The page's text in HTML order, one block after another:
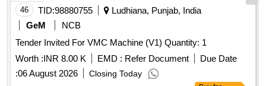
46 TID:98880755
Ludhiana, Punjab, India
GeM
NCB
Tender Invited For VMC Machine (V1) Quantity: 1
Worth :INR 8.00 K EMD : Refer Document
Due Date
:06 August 2026 Closing Today